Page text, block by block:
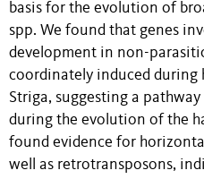
basis for the evolution of
spp. We found that genes
development in non-
coordinately induced during
Striga, suggesting a
during the evolution of the
found evidence for
well as retrotransposons,